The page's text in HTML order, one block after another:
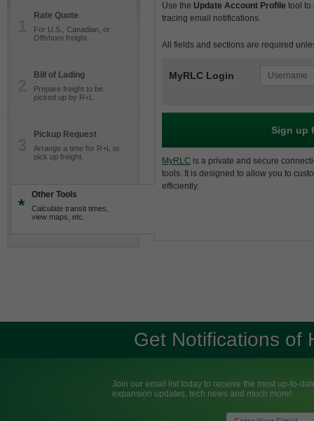
Rate Quote
For U.S., Canadian, or
Offshore freight.
Bill of Lading
Prepare freight to be
picked up by R+L.
Pickup Request
Arrange a time for R+L to
pick up freight.
*
Other Tools
Calculate transit times,
view maps, etc.
Use the Update Account Profile tool to
tracing email notifications.
All fields and sections are required
MyRLC Login
Sign up
MyRLC is a private and secure
tools. It is designed to allow you to
efficiently.
Get Notifications of
Join our email list today to receive the most up-to-
expansion updates, tech news and much more!